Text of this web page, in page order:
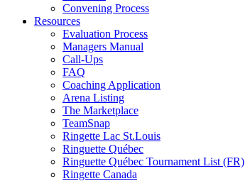
Convening Process
Resources
Evaluation Process
Managers Manual
Call-Ups
FAQ
Coaching Application
Arena Listing
The Marketplace
TeamSnap
Ringette Lac St.Louis
Ringuette Québec
Ringuette Québec Tournament List (FR)
Ringette Canada